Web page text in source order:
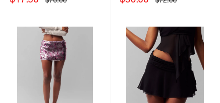
price price